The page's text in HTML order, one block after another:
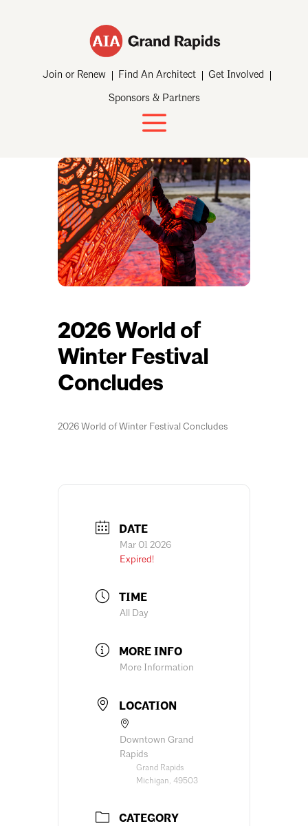
Join or Renew Find An Architect Get Involved
Sponsors & Partners
2026 World of
Winter Festival
Concludes
2026 World of Winter Festival Concludes
DATE
Mar 01 2026
Expired!
TIME
All Day
MORE INFO
More Information
LOCATION
Downtown Grand
Rapids
Grand Rapids
Michigan, 49503
CATEGORY